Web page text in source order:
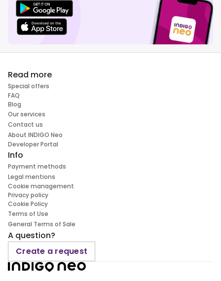
Read more
Special offers
FAQ
Blog
Our services
Contact us
About INDIGO Neo
Developer Portal
Info
Payment methods
Legal mentions
Cookie management
Privacy policy
Cookie Policy
Terms of Use
General Terms of Sale
A question?
Create a request